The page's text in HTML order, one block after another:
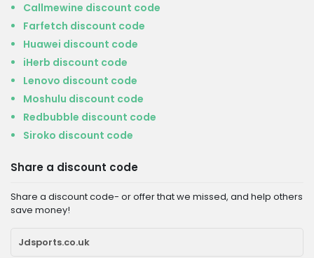
Callmewine discount code
Farfetch discount code
Huawei discount code
iHerb discount code
Lenovo discount code
Moshulu discount code
Redbubble discount code
Siroko discount code
Share a discount code
Share a discount code- or offer that we missed, and help others
save money!